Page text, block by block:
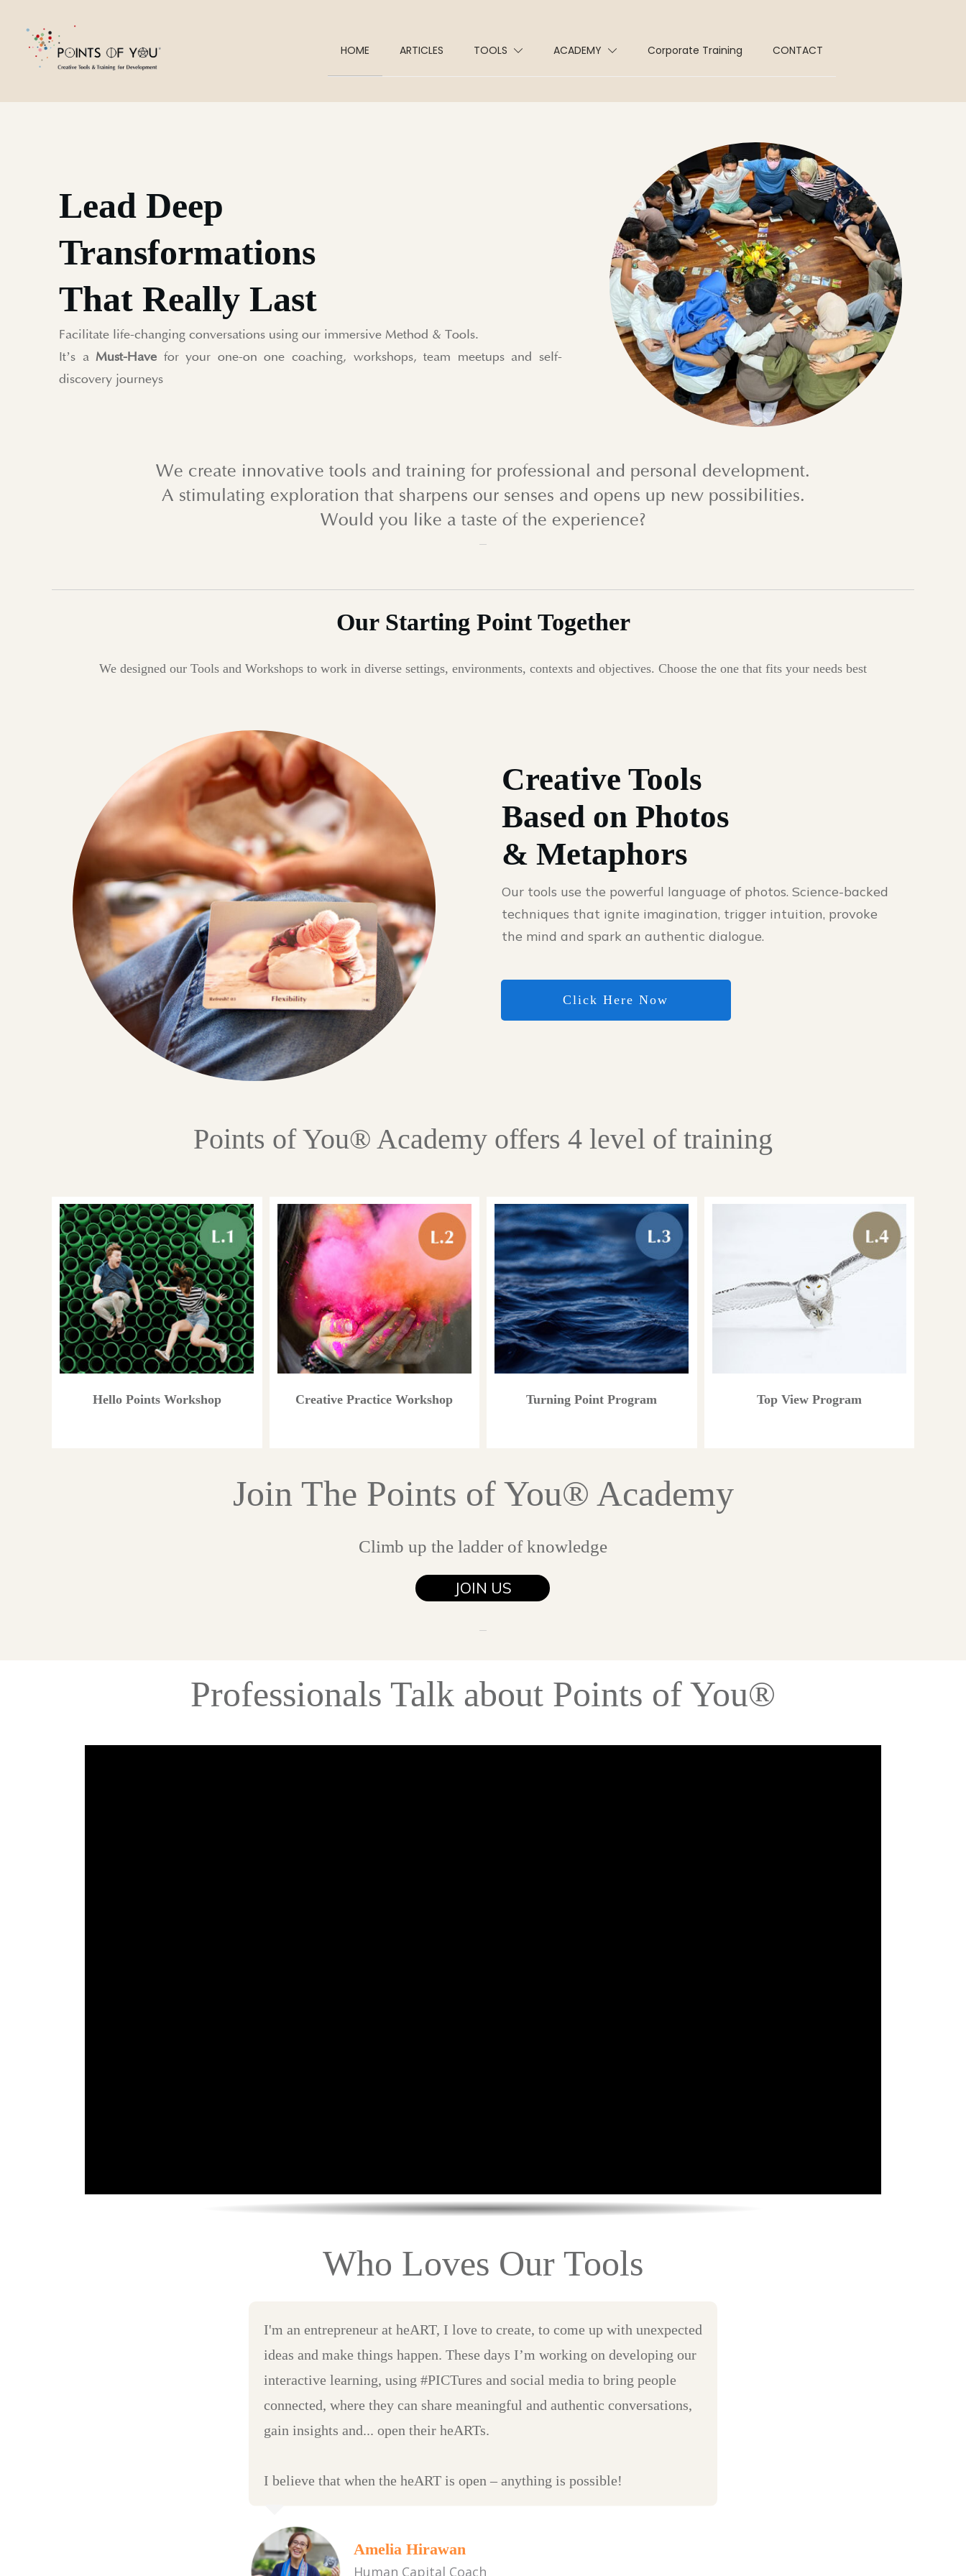
HOME ARTICLES TOOLS ACADEMY Corporate Training CONTACT
Lead Deep
Transformations
That Really Last
Facilitate life-changing conversations using our immersive Method & Tools.
It’s aMust-Have for your one-on one coaching, workshops, team meetups and self-
discovery journeys
We create innovative tools and training for professional and personal development.
A stimulating exploration that sharpens our senses and opens up new possibilities.
Would you like a taste of the experience?
Our Starting PointTogether
We designed our Tools and Workshops to work in diverse settings, environments, contexts and objectives. Choose the one that fits your needs best
Creative Tools
Based on Photos
& Metaphors
Our tools use the powerful language of photos. Science-backed
techniques that ignite imagination, trigger intuition, provoke
the mind and spark an authentic dialogue.
Click Here Now
Points of You® Academy offers 4 level of training
Hello Points Workshop Creative Practice Workshop Turning Point Program Top View Program
Join The Points of You® Academy
Climb up the ladder of knowledge
JOIN US
Professionals Talk about Points of You®
Who Loves Our Tools
I'm an entrepreneur at heART, I love to create, to come up with unexpected
ideas and make things happen. These days I’m working on developing our
interactive learning, using #PICTures and social media to bring people
connected, where they can share meaningful and authentic conversations,
gain insights and... open their heARTs.
I believe that when the heART is open – anything is possible!
Amelia Hirawan
Human Capital Coach